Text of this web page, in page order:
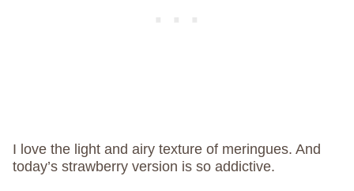
I love the light and airy texture of meringues. And
today’s strawberry version is so addictive.